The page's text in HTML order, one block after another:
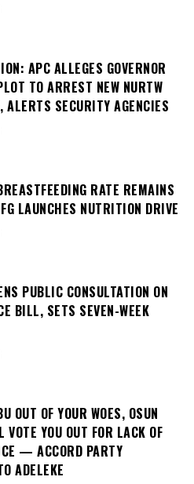
APC ALLEGES GOVERNOR
TO ARREST NEW NURTW
ALERTS SECURITY AGENCIES
RATE REMAINS
LAUNCHES NUTRITION DRIVE
PUBLIC CONSULTATION ON
BILL, SETS SEVEN-WEEK
OUT OF YOUR WOES, OSUN
VOTE YOU OUT FOR LACK OF
— ACCORD PARTY
ADELEKE